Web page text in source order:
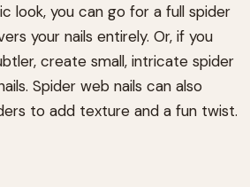
look, you can go for a full spider
your nails entirely. Or, if you
create small, intricate spider
Spider web nails can also
to add texture and a fun twist.